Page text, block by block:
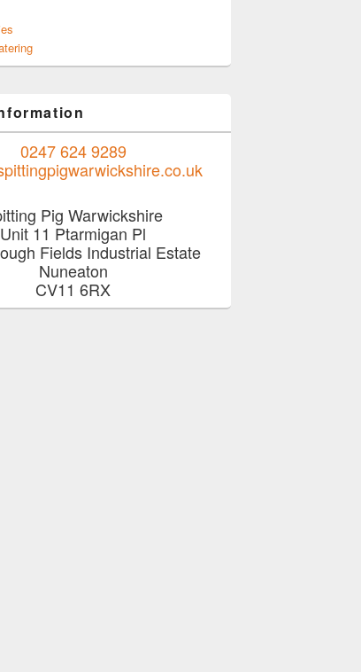
0247 624 9289
Pig Warwickshire
Unit 11 Ptarmigan Pl
Fields Industrial Estate
Nuneaton
CV11 6RX